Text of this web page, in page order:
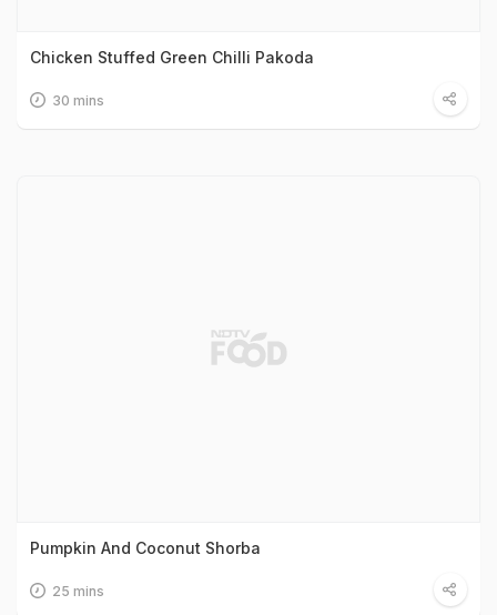
Chicken Stuffed Green Chilli Pakoda
30 mins
Pumpkin And Coconut Shorba
25 mins